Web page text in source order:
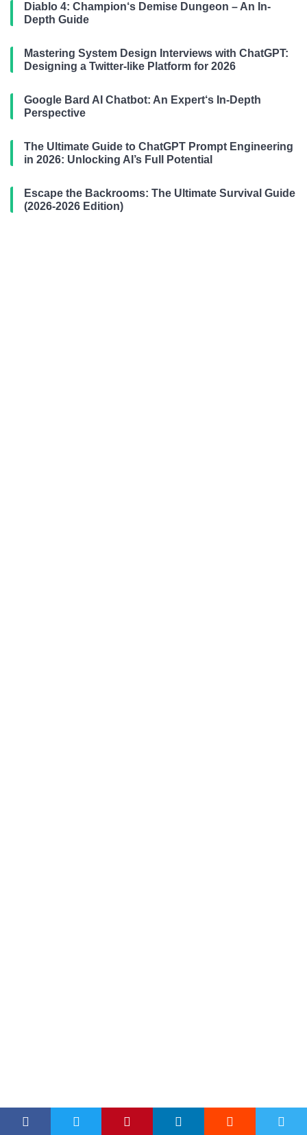
Diablo 4: Champion‘s Demise Dungeon – An In-
Depth Guide
Mastering System Design Interviews with ChatGPT:
Designing a Twitter-like Platform for 2026
Google Bard AI Chatbot: An Expert‘s In-Depth
Perspective
The Ultimate Guide to ChatGPT Prompt Engineering
in 2026: Unlocking AI’s Full Potential
Escape the Backrooms: The Ultimate Survival Guide
(2026-2026 Edition)